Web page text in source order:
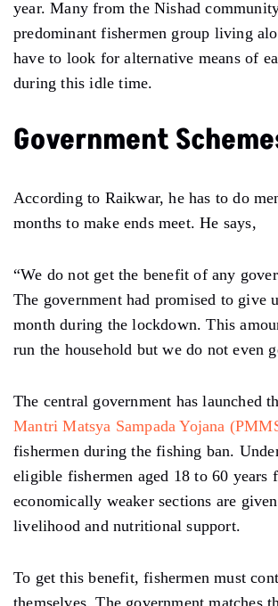
year. Many from the Nishad
predominant fishermen group living
have to look for alternative means of
during this idle time.
Government
According to Raikwar, he has to do
months to make ends meet. He says,
“We do not get the benefit of any
The government had promised to give
month during the lockdown. This
run the household but we do not even
The central government has launched
Mantri Matsya Sampada Yojana
fishermen during the fishing ban.
eligible fishermen aged 18 to 60 years
economically weaker sections are
livelihood and nutritional support.
To get this benefit, fishermen must